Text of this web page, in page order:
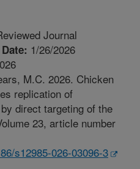
Journal
1/26/2026
M.C. 2026. Chicken
replication of
direct targeting of the
23, article number
s12985-026-03096-3